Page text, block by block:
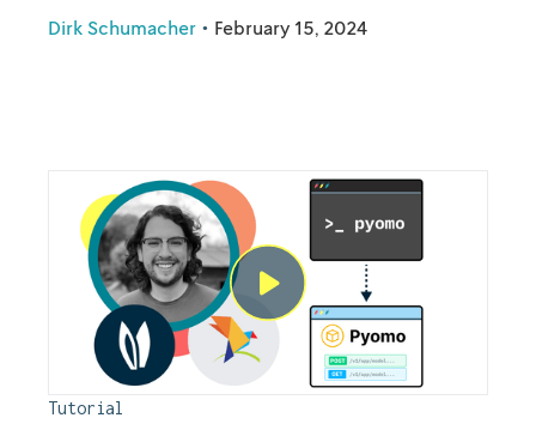
Dirk Schumacher • February 15, 2024
Tutorial